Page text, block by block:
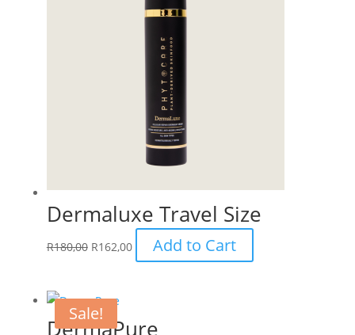
Dermaluxe Travel Size
R180,00 R162,00 Add to Cart
Sale!
DermaPure